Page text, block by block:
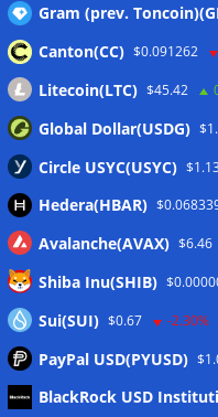
Wallets&Co
Meta
Gram (prev.
Canton(CC) $0.091262
Litecoin(LTC) $45.42
Global Dollar(USDG)
Circle USYC(USYC)
Hedera(HBAR)
Avalanche(AVAX) $6.46
Shiba Inu(SHIB)
Sui(SUI) $0.67 -2.30%
PayPal USD(PYUSD)
BlackRock USD